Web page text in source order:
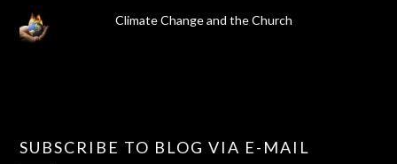
Climate Change and the Church
SUBSCRIBE TO BLOG VIA E-MAIL